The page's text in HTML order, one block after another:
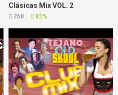
Clásicas Mix VOL. 2
268 82%